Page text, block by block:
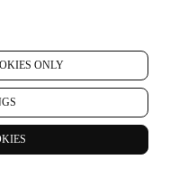
ONLY
Creuset Group AG, with
SL, VAT number
9, 2º, 08007 Barcelona,
with registered office
St. Leonards, NSW 2065,
purposes: